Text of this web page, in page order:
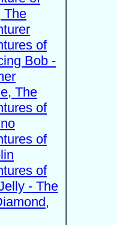
The
of
Bob -
The
of
of
of
- The